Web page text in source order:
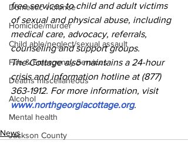
Domestic violence
Homicide/murder
Child able/neglect/sexual assault
Fire & Emergency Services
Deaths miscellaneous
Alcohol
Mental health
Jackson County
free services to child and adult victims
of sexual and physical abuse, including
medical care, advocacy, referrals,
counseling and support groups.
The Cottage also maintains a 24-hour
crisis and information hotline at (877)
363-1912. For more information, visit
www.northgeorgiacottage.org.
News